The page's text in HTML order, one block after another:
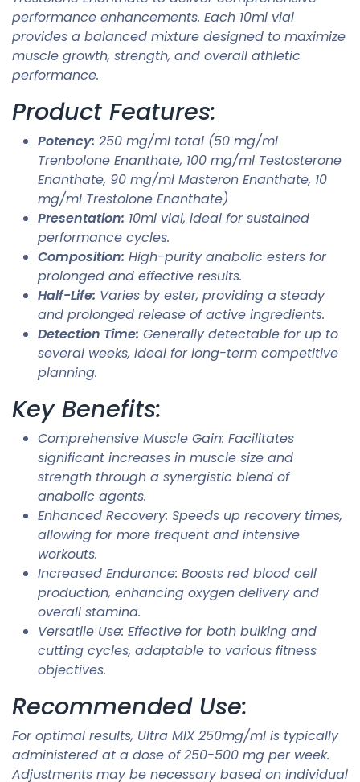
performance enhancements. Each 10ml vial
provides a balanced mixture designed to maximize
muscle growth, strength, and overall athletic
performance.
Product Features:
Potency: 250 mg/ml total (50 mg/ml
Trenbolone Enanthate, 100 mg/ml Testosterone
Enanthate, 90 mg/ml Masteron Enanthate, 10
mg/ml Trestolone Enanthate)
Presentation: 10ml vial, ideal for sustained
performance cycles.
Composition: High-purity anabolic esters for
prolonged and effective results.
Half-Life: Varies by ester, providing a steady
and prolonged release of active ingredients.
Detection Time: Generally detectable for up to
several weeks, ideal for long-term competitive
planning.
Key Benefits:
Comprehensive Muscle Gain: Facilitates
significant increases in muscle size and
strength through a synergistic blend of
anabolic agents.
Enhanced Recovery: Speeds up recovery times,
allowing for more frequent and intensive
workouts.
Increased Endurance: Boosts red blood cell
production, enhancing oxygen delivery and
overall stamina.
Versatile Use: Effective for both bulking and
cutting cycles, adaptable to various fitness
objectives.
Recommended Use:
For optimal results, Ultra MIX 250mg/ml is typically
administered at a dose of 250-500 mg per week.
Adjustments may be necessary based on individual